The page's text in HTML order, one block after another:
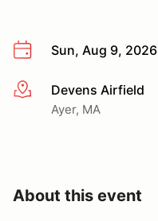
Sun, Aug 9, 2026
More infoDevens Airfield
Ayer, MA
About this event